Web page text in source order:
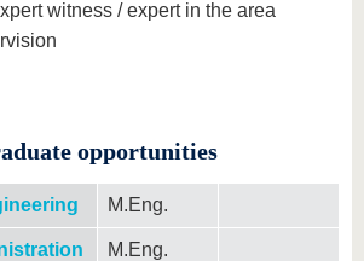
witness / expert in the area
opportunities
M.Eng.
M.Eng.